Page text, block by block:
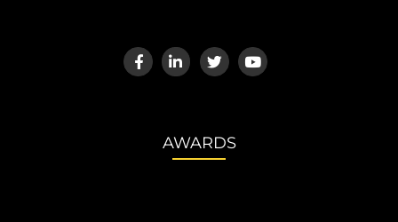
AWARDS